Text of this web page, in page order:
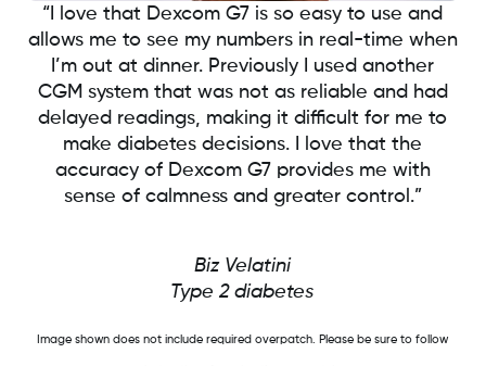
“I love that Dexcom G7 is so easy to use and
allows me to see my numbers in real-time when
I’m out at dinner. Previously I used another
CGM system that was not as reliable and had
delayed readings, making it difficult for me to
make diabetes decisions. I love that the
accuracy of Dexcom G7 provides me with
sense of calmness and greater control.”
Biz Velatini
Type 2 diabetes
Image shown does not include required overpatch. Please be sure to follow